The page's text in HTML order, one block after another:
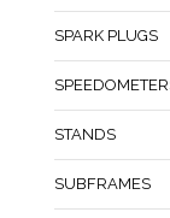
SPARK PLUGS
STANDS
SUBFRAMES